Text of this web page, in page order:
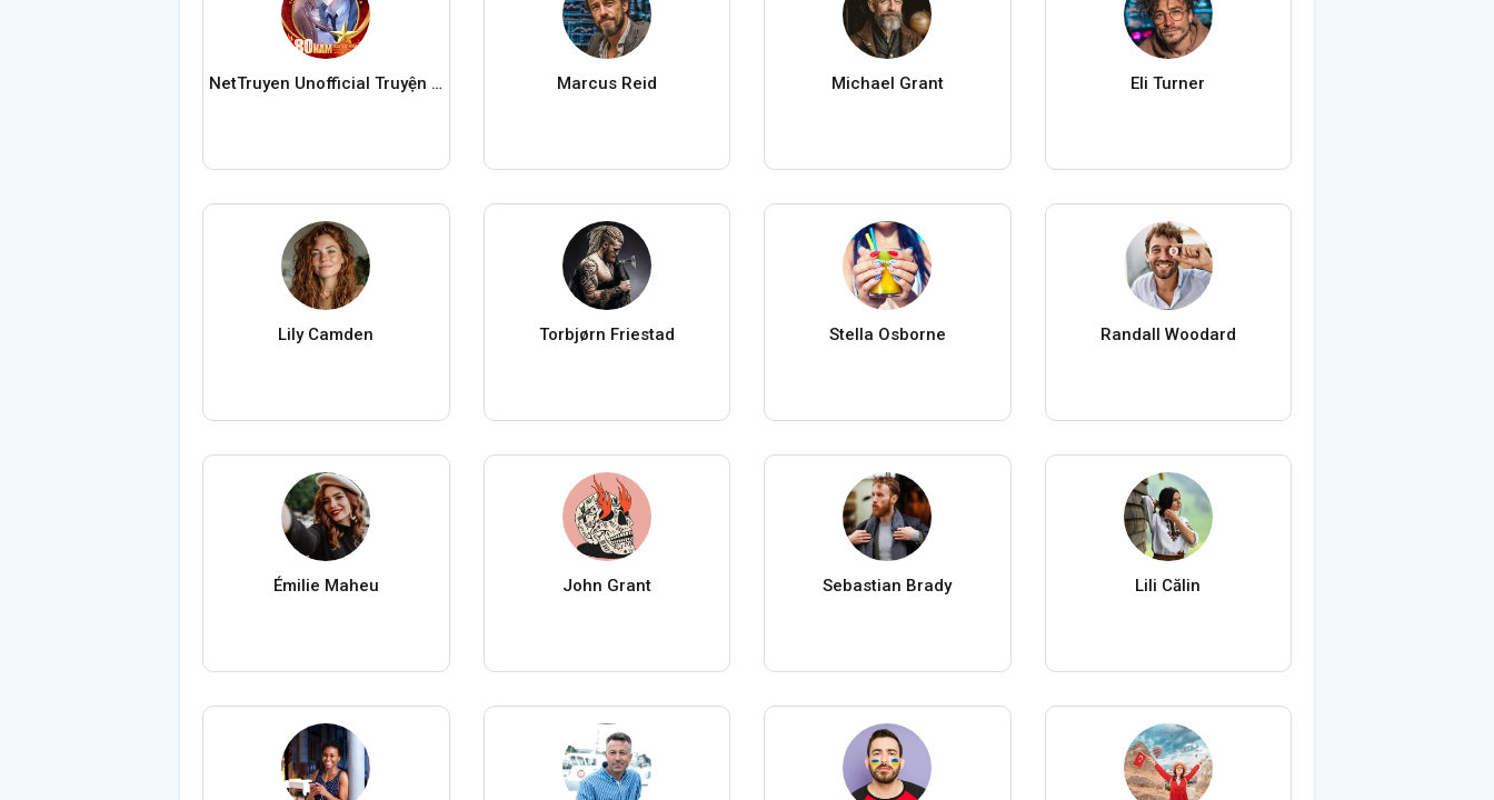
NetTruyen Unofficial Truyện Tranh Online Marcus Reid Michael Grant Eli Turner
Lily Camden Torbjørn Friestad Stella Osborne Randall Woodard
Émilie Maheu John Grant Sebastian Brady Lili Călin